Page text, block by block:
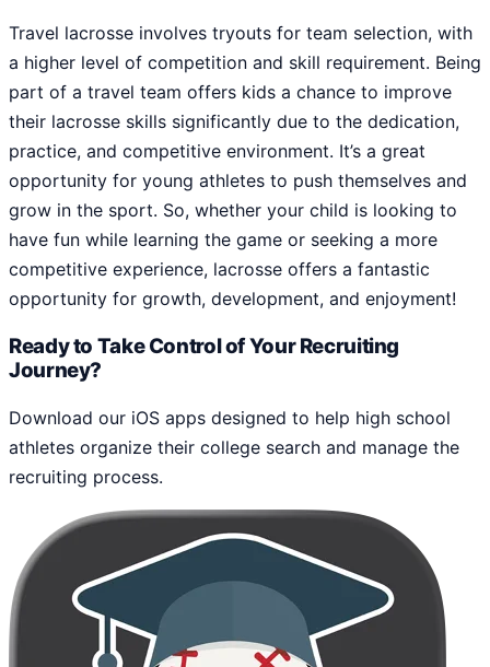
Travel lacrosse involves tryouts for team selection, with
a higher level of competition and skill requirement. Being
part of a travel team offers kids a chance to improve
their lacrosse skills significantly due to the dedication,
practice, and competitive environment. It’s a great
opportunity for young athletes to push themselves and
grow in the sport. So, whether your child is looking to
have fun while learning the game or seeking a more
competitive experience, lacrosse offers a fantastic
opportunity for growth, development, and enjoyment!
Ready to Take Control of Your Recruiting
Journey?
Download our iOS apps designed to help high school
athletes organize their college search and manage the
recruiting process.